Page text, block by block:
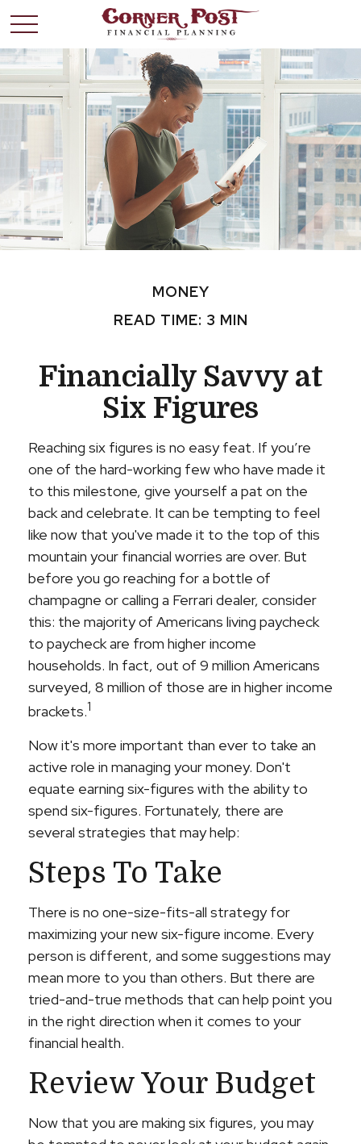
MONEY
READ TIME: 3 MIN
Financially Savvy at
Six Figures
Reaching six figures is no easy feat. If you’re
one of the hard-working few who have made it
to this milestone, give yourself a pat on the
back and celebrate. It can be tempting to feel
like now that you've made it to the top of this
mountain your financial worries are over. But
before you go reaching for a bottle of
champagne or calling a Ferrari dealer, consider
this: the majority of Americans living paycheck
to paycheck are from higher income
households. In fact, out of 9 million Americans
surveyed, 8 million of those are in higher income
brackets.1
Now it's more important than ever to take an
active role in managing your money. Don't
equate earning six-figures with the ability to
spend six-figures. Fortunately, there are
several strategies that may help:
Steps To Take
There is no one-size-fits-all strategy for
maximizing your new six-figure income. Every
person is different, and some suggestions may
mean more to you than others. But there are
tried-and-true methods that can help point you
in the right direction when it comes to your
financial health.
Review Your Budget
Now that you are making six figures, you may